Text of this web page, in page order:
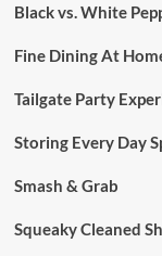
Black vs. White
Fine Dining At
Tailgate Party
Storing Every Day
Smash & Grab
Squeaky Cleaned